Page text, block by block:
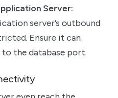
Server:
server’s outbound
Ensure it can
the database port.